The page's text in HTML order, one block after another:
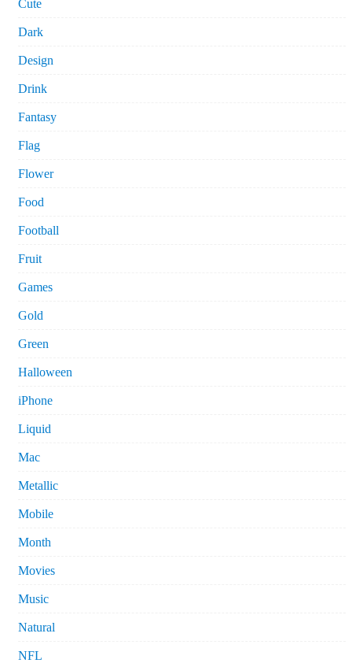
Cute
Dark
Design
Drink
Fantasy
Flag
Flower
Food
Football
Fruit
Games
Gold
Green
Halloween
iPhone
Liquid
Mac
Metallic
Mobile
Month
Movies
Music
Natural
NFL